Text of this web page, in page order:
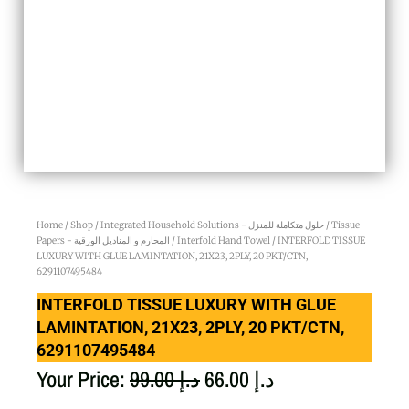
Home /Shop / Integrated Household Solutions - حلول متكاملة للمنزل /Tissue
Papers - المحارم و المناديل الورقية /Interfold Hand Towel / INTERFOLD TISSUE
LUXURY WITH GLUE LAMINTATION, 21X23, 2PLY, 20 PKT/CTN,
6291107495484
INTERFOLD TISSUE LUXURY WITH GLUE
LAMINTATION, 21X23, 2PLY, 20 PKT/CTN,
6291107495484
Your Price: د.إ99.00
Original
د.إ